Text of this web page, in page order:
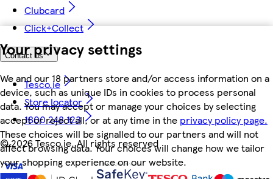
Your privacy settings
We and our 18 partners store and/or access information on a
device, such as unique IDs in cookies to process personal
data. You may accept or manage your choices by selecting
accept or reject all, or at any time in the privacy policy page.
These choices will be signalled to our partners and will not
affect browsing data. Your choices will change how we tailor
your shopping experience on our website.
Clubcard
Click+Collect
Contact us
Tesco.ie
Store locator
1800 248 123
©2026 Tesco.ie. All rights reserved